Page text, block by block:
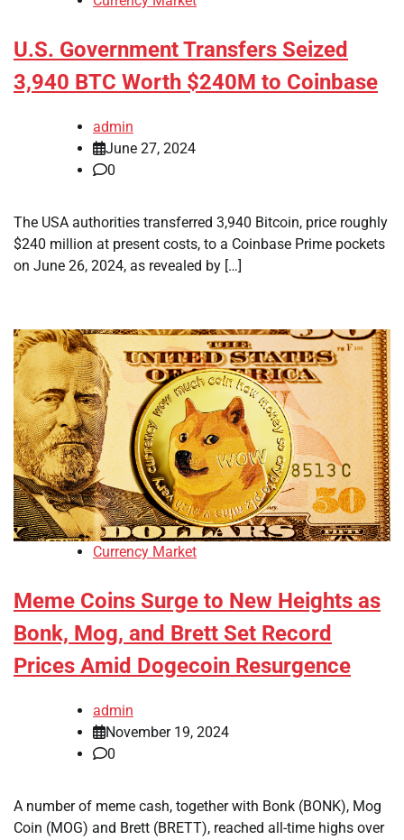
U.S. Government Transfers Seized
3,940 BTC Worth $240M to Coinbase
admin
June 27, 2024
0
The USA authorities transferred 3,940 Bitcoin, price roughly
$240 million at present costs, to a Coinbase Prime pockets
on June 26, 2024, as revealed by […]
Currency Market
Meme Coins Surge to New Heights as
Bonk, Mog, and Brett Set Record
Prices Amid Dogecoin Resurgence
admin
November 19, 2024
0
A number of meme cash, together with Bonk (BONK), Mog
Coin (MOG) and Brett (BRETT), reached all-time highs over